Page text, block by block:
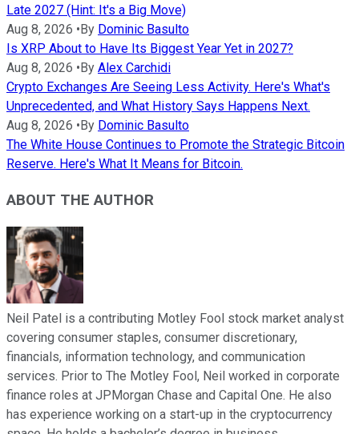
Late 2027 (Hint: It's a Big Move)
Aug 8, 2026 • By Dominic Basulto
Is XRP About to Have Its Biggest Year Yet in 2027?
Aug 8, 2026 • By Alex Carchidi
Crypto Exchanges Are Seeing Less Activity. Here's What's
Unprecedented, and What History Says Happens Next.
Aug 8, 2026 • By Dominic Basulto
The White House Continues to Promote the Strategic Bitcoin
Reserve. Here's What It Means for Bitcoin.
ABOUT THE AUTHOR
Neil Patel is a contributing Motley Fool stock market analyst
covering consumer staples, consumer discretionary,
financials, information technology, and communication
services. Prior to The Motley Fool, Neil worked in corporate
finance roles at JPMorgan Chase and Capital One. He also
has experience working on a start-up in the cryptocurrency